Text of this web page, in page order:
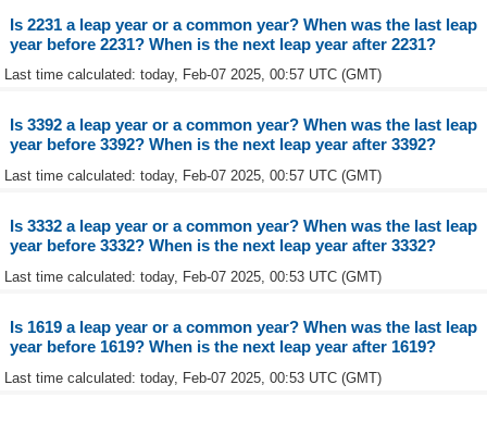
Is 2231 a leap year or a common year? When was the last leap
year before 2231? When is the next leap year after 2231?
Last time calculated: today, Feb-07 2025, 00:57 UTC (GMT)
Is 3392 a leap year or a common year? When was the last leap
year before 3392? When is the next leap year after 3392?
Last time calculated: today, Feb-07 2025, 00:57 UTC (GMT)
Is 3332 a leap year or a common year? When was the last leap
year before 3332? When is the next leap year after 3332?
Last time calculated: today, Feb-07 2025, 00:53 UTC (GMT)
Is 1619 a leap year or a common year? When was the last leap
year before 1619? When is the next leap year after 1619?
Last time calculated: today, Feb-07 2025, 00:53 UTC (GMT)